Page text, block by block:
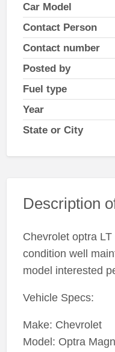
Car Model
Contact Person
Contact number
Posted by
Fuel type
Year
State or City
Description
Chevrolet optra
condition well
model interested
Vehicle Specs:
Make: Chevrolet
Model: Optra